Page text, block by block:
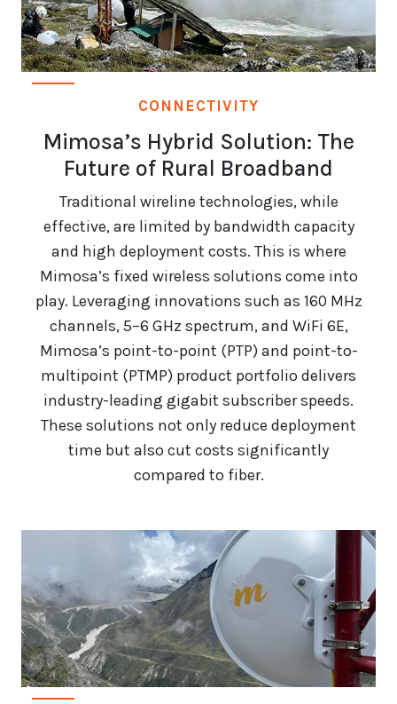
CONNECTIVITY
Mimosa’s Hybrid Solution: The
Future of Rural Broadband
Traditional wireline technologies, while
effective, are limited by bandwidth capacity
and high deployment costs. This is where
Mimosa’s fixed wireless solutions come into
play. Leveraging innovations such as 160 MHz
channels, 5–6 GHz spectrum, and WiFi 6E,
Mimosa’s point-to-point (PTP) and point-to-
multipoint (PTMP) product portfolio delivers
industry-leading gigabit subscriber speeds.
These solutions not only reduce deployment
time but also cut costs significantly
compared to fiber.